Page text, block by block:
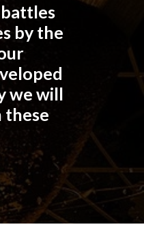
by the
we will
these